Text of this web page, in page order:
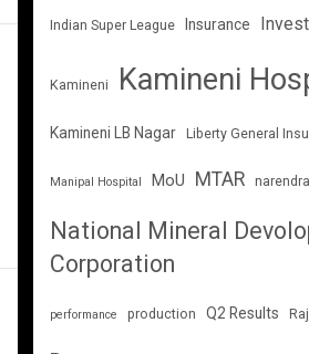
Indian Super League Insurance
Kamineni Kamineni
Kamineni LB Nagar Liberty General
Manipal Hospital MoU MTAR
National Mineral
Corporation
performance production Q2 Results